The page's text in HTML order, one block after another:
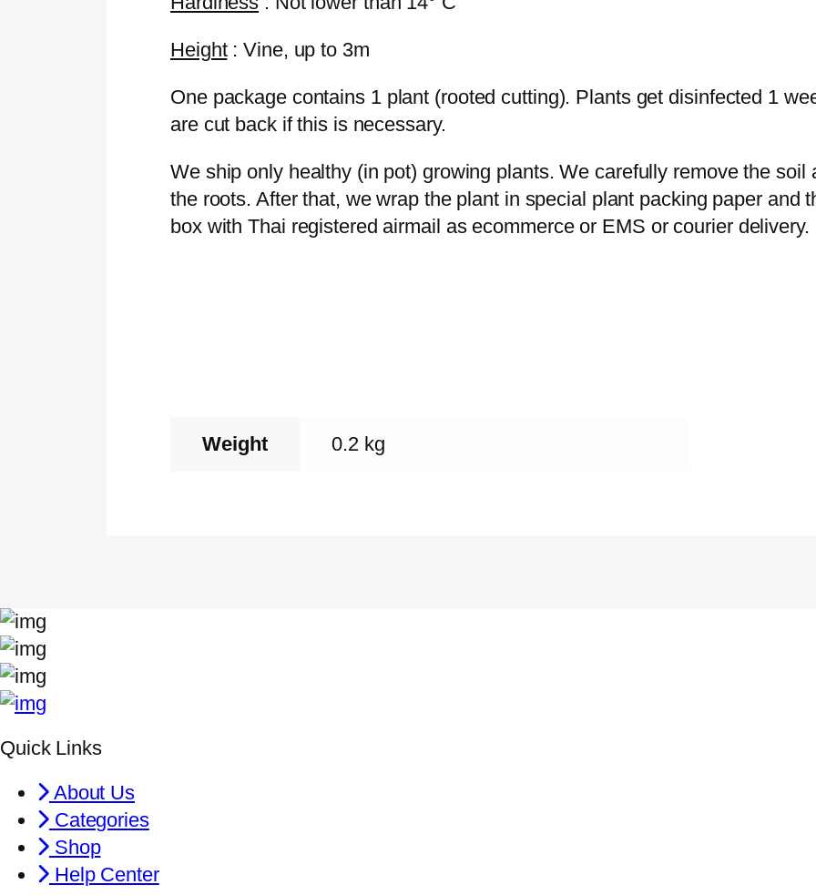
Height: Vine, up to 3m
One package contains 1 plant (rooted cutting). Plants get disinfected 1
are cut back if this is necessary.
We ship only healthy (in pot) growing plants. We carefully remove the soil
the roots. After that, we wrap the plant in special plant packing paper and
box with Thai registered airmail as ecommerce or EMS or courier delivery.
Weight 0.2 kg
Quick Links
About Us
Categories
Shop
Help Center